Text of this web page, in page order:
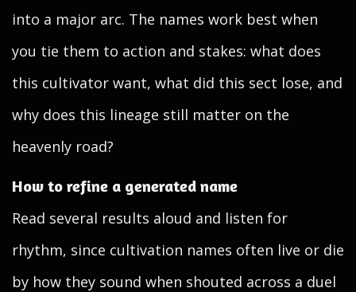
into a major arc. The names work best when
you tie them to action and stakes: what does
this cultivator want, what did this sect lose, and
why does this lineage still matter on the
heavenly road?
How to refine a generated name
Read several results aloud and listen for
rhythm, since cultivation names often live or die
by how they sound when shouted across a duel